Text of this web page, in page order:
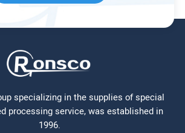
specializing in the supplies of special
processing service, was established in
1996.